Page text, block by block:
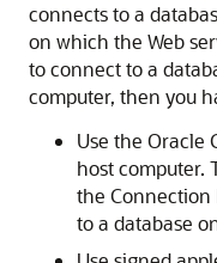
connects to a
on which the Web
to connect to a
computer, then you
Use the Oracle
host computer.
the
to a database